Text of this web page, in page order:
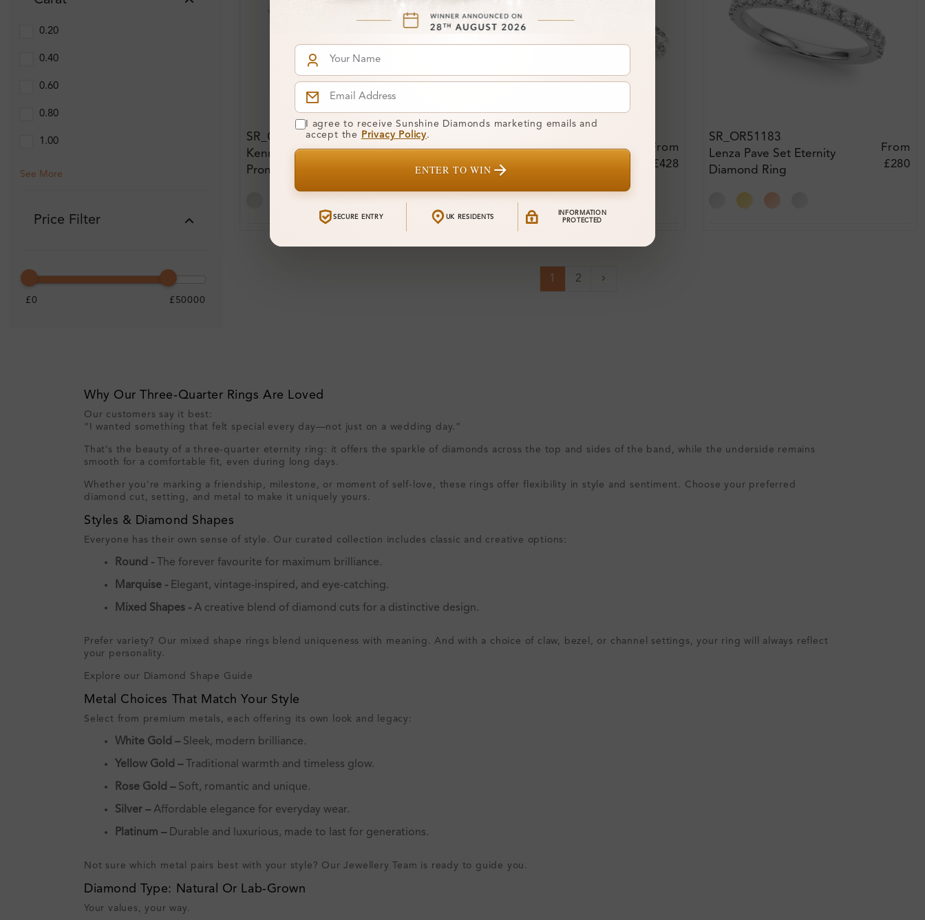
0.20
0.40
0.60
0.80
1.00
See More
Price Filter
£0 £50000
SR_OV51171
Kennadi 0.75 Carat
Prong Three Quarter
Eternity Diamond Ring
From
£352
Leigh 0.38 Carat Prong
Three Quarter Eternity
From
£428
SR_OR51183
Lenza Pave Set Eternity
Diamond Ring
From
£280
1 2 Next
Why Our Three‑Quarter Rings Are Loved
Our customers say it best:
“I wanted something that felt special every day—not just on a wedding day.”
That’s the beauty of a three‑quarter eternity ring: it offers the sparkle of diamonds across the top and sides of the band, while the underside remains
smooth for a comfortable fit, even during long days.
Whether you're marking a friendship, milestone, or moment of self-love, these rings offer flexibility in style and sentiment. Choose your preferred
diamond cut, setting, and metal to make it uniquely yours.
Styles & Diamond Shapes
Everyone has their own sense of style. Our curated collection includes classic and creative options:
Round - The forever favourite for maximum brilliance.
Marquise - Elegant, vintage-inspired, and eye-catching.
Mixed Shapes - A creative blend of diamond cuts for a distinctive design.
Prefer variety? Our mixed shape rings blend uniqueness with meaning. And with a choice of claw, bezel, or channel settings, your ring will always reflect
your personality.
Explore our Diamond Shape Guide
Metal Choices That Match Your Style
Select from premium metals, each offering its own look and legacy:
White Gold – Sleek, modern brilliance.
Yellow Gold – Traditional warmth and timeless glow.
Rose Gold – Soft, romantic and unique.
Silver –Affordable elegance for everyday wear.
Platinum – Durable and luxurious, made to last for generations.
Not sure which metal pairs best with your style? Our Jewellery Team is ready to guide you.
Diamond Type: Natural Or Lab‑Grown
Your values, your way.
I agree to receive Sunshine Diamonds marketing emails and
accept the
Privacy Policy.
ENTER TO WIN
SECURE ENTRY UK RESIDENTS
INFORMATION
PROTECTED